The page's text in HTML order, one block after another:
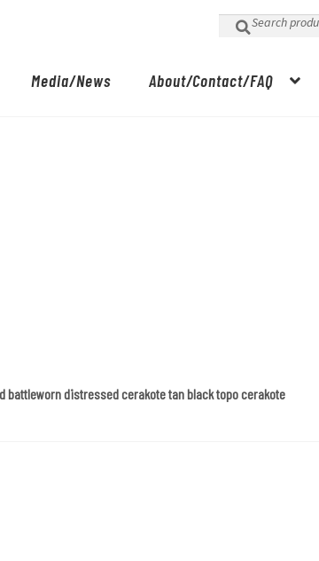
for:
Media/News About/Contact/FAQ
distressed cerakote tan black topo cerakote